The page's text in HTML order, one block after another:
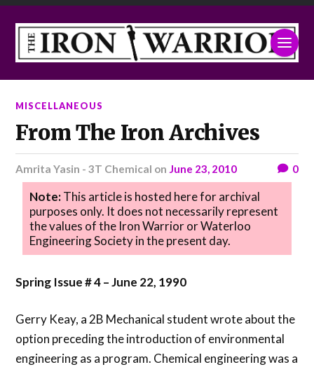
MISCELLANEOUS
From The Iron Archives
Amrita Yasin - 3T Chemical on June 23, 2010 0
Note:This article is hosted here for archival
purposes only. It does not necessarily represent
the values of the Iron Warrior or Waterloo
Engineering Society in the present day.
Spring Issue # 4 – June 22, 1990
Gerry Keay, a 2B Mechanical student wrote about the
option preceding the introduction of environmental
engineering as a program. Chemical engineering was a